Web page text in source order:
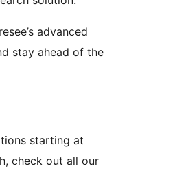
advanced
stay ahead of the
starting at
check out all our